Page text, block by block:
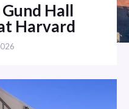
Hall
Harvard